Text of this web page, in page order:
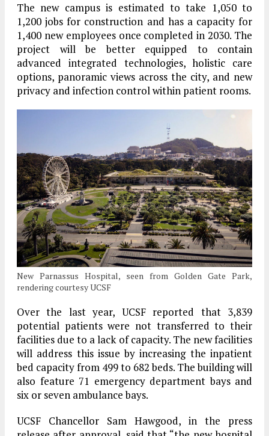
The new campus is estimated to take 1,050 to
1,200 jobs for construction and has a capacity for
1,400 new employees once completed in 2030. The
project will be better equipped to contain
advanced integrated technologies, holistic care
options, panoramic views across the city, and new
privacy and infection control within patient rooms.
New Parnassus Hospital, seen from Golden Gate Park,
rendering courtesy UCSF
Over the last year, UCSF reported that 3,839
potential patients were not transferred to their
facilities due to a lack of capacity. The new facilities
will address this issue by increasing the inpatient
bed capacity from 499 to 682 beds. The building will
also feature 71 emergency department bays and
six or seven ambulance bays.
UCSF Chancellor Sam Hawgood, in the press